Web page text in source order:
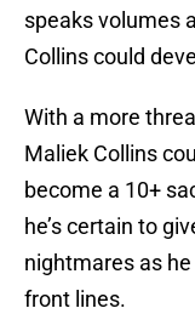
speaks volumes
Collins could
With a more
Maliek Collins
become a 10+
he’s certain to
nightmares as
front lines.